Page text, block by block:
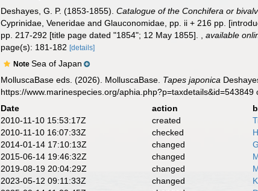
Deshayes, G. P. (1853-1855).Catalogue of the Conchifera or
Cyprinidae, Veneridae and Glauconomidae, pp. ii + 216 pp.
pp. 217-292 [title page dated "1854"; 12 May 1855].
,available
page(s): 181-182[details]
NoteSea of Japan
MolluscaBase eds. (2026). MolluscaBase. Tapes japonica
https://www.marinespecies.org/aphia.php?p=taxdetails&id=543849
Date action
2010-11-10 15:53:17Z
created
2010-11-10 16:07:33Z
checked
2014-01-14 17:10:13Z
changed
2015-06-14 19:46:32Z
changed
2019-08-19 20:04:29Z
changed
2023-05-12 09:11:33Z
changed